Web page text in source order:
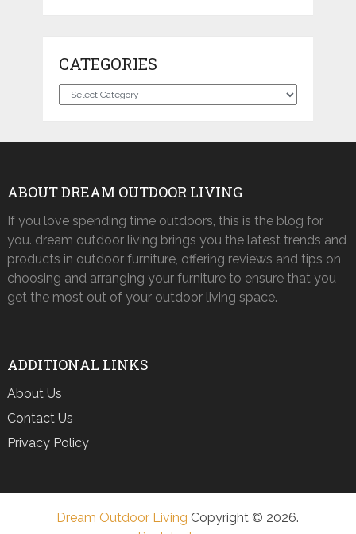
CATEGORIES
Categories
ABOUT DREAM OUTDOOR LIVING
If you love spending time outdoors, this is the blog for
you. dream outdoor living brings you the latest trends and
products in outdoor furniture, offering reviews and tips on
choosing and arranging your furniture to ensure that you
get the most out of your outdoor living space.
ADDITIONAL LINKS
About Us
Contact Us
Privacy Policy
Dream Outdoor Living Copyright © 2026.